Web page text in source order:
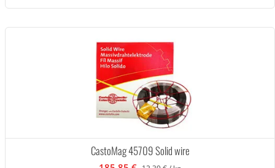
CastoMag 45709 Solid wire